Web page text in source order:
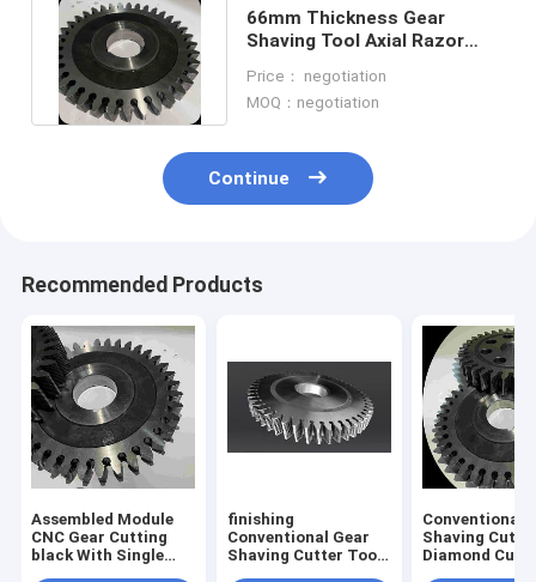
66mm Thickness Gear
Shaving Tool Axial Razor
Cutting
Price： negotiation
MOQ：negotiation
Continue
Recommended Products
Assembled Module
CNC Gear Cutting
black With Single
finishing
Conventional Gear
Shaving Cutter Tool
Conventional
Shaving
Diamond